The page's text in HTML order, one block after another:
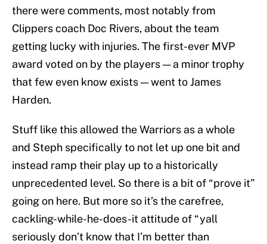
there were comments, most notably from
Clippers coach Doc Rivers, about the team
getting lucky with injuries. The first-ever MVP
award voted on by the players — a minor trophy
that few even know exists — went to James
Harden.
Stuff like this allowed the Warriors as a whole
and Steph specifically to not let up one bit and
instead ramp their play up to a historically
unprecedented level. So there is a bit of “prove it”
going on here. But more so it’s the carefree,
cackling-while-he-does-it attitude of “yall
seriously don’t know that I’m better than